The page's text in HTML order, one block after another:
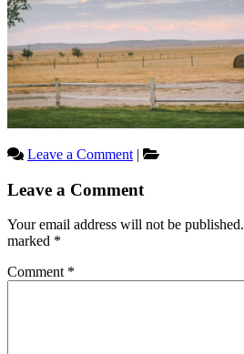
Leave a Comment |
Reader
Leave a Comment
Your email address will not be published.
marked *
Comment *